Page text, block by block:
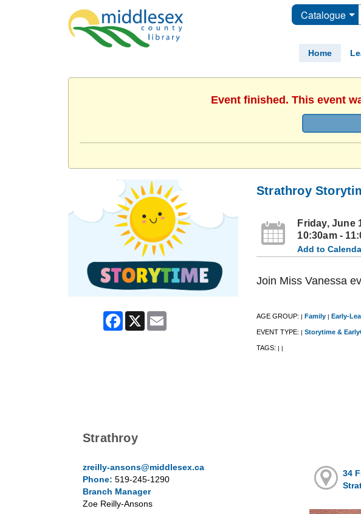
Catalogue
Home
Event finished. This event
Facebook
X
Strathroy
Friday, June
10:30am -
Add to
Join Miss Vanessa
AGE GROUP: | Family | Early-
EVENT TYPE: | Storytime &
TAGS: | |
Strathroy
zreilly-ansons@middlesex.ca
Phone: 519-245-1290
Branch Manager
Zoe Reilly-Ansons
34